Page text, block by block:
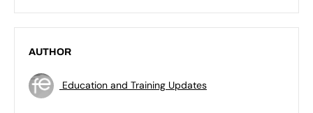
AUTHOR
Education and Training Updates